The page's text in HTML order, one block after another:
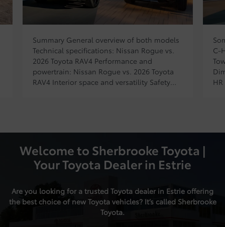
Sommaire Prices and trims for the TOYOTA
C-HR electric Powertrain and performance
Towing capacity and cargo volume
Dimensions and design of the TOYOTA C-
HR electric Technology and features Prices
Technology and features […]
Welcome to Sherbrooke Toyota |
Your Toyota Dealer in Estrie
Are you looking for a trusted Toyota dealer in Estrie offering
the best choice of new Toyota vehicles? It’s called Sherbrooke
Toyota.